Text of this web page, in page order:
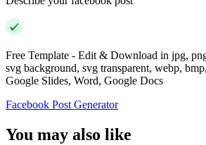
Free Template - Edit & Download in jpg,
svg background, svg transparent, webp,
Google Slides, Word, Google Docs
Facebook Post Generator
You may also like